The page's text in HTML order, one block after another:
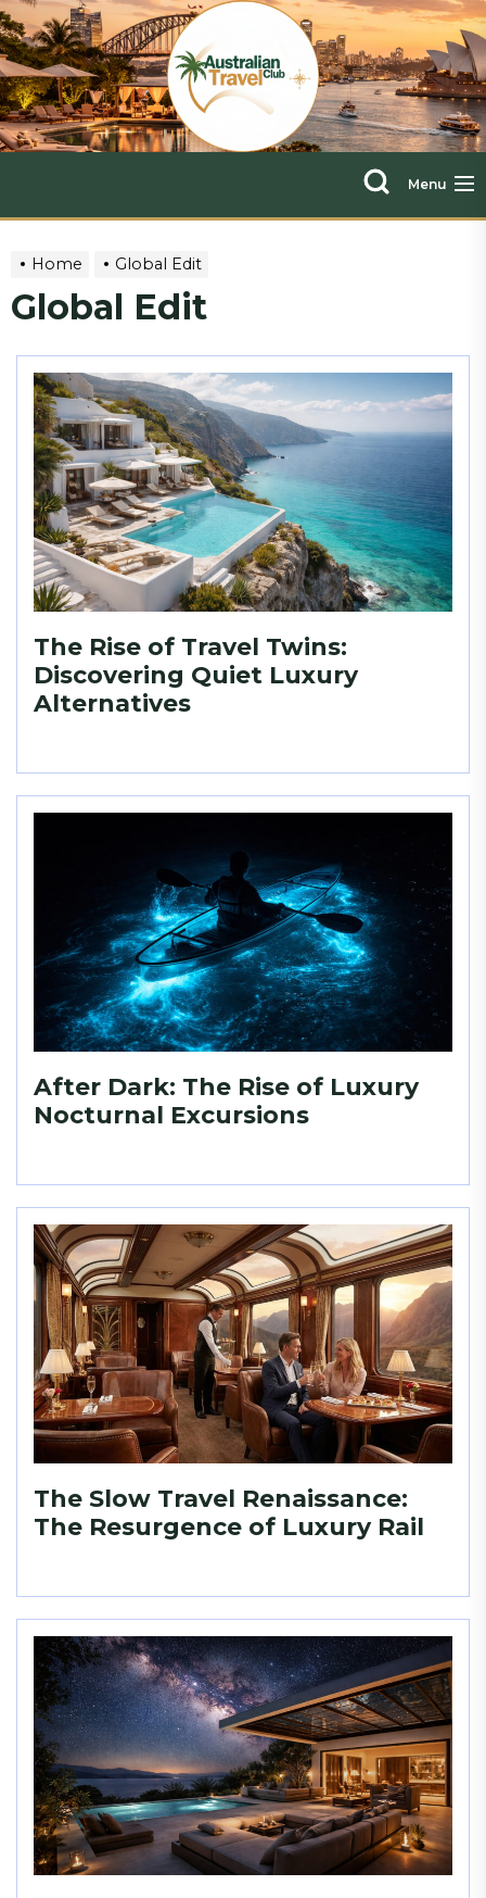
Skip
to
the
content
The
Travel
Club
Menu
Home Global Edit
Global Edit
The Rise of Travel Twins:
Discovering Quiet Luxury
Alternatives
After Dark: The Rise of Luxury
Nocturnal Excursions
The Slow Travel Renaissance:
The Resurgence of Luxury Rail